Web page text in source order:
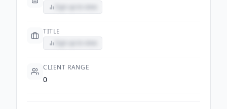
TITLE
CLIENT RANGE
0